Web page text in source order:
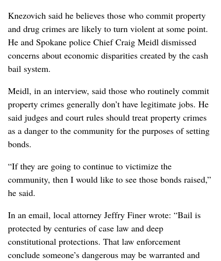
Knezovich said he believes those who commit property
and drug crimes are likely to turn violent at some point.
He and Spokane police Chief Craig Meidl dismissed
concerns about economic disparities created by the cash
bail system.
Meidl, in an interview, said those who routinely commit
property crimes generally don’t have legitimate jobs. He
said judges and court rules should treat property crimes
as a danger to the community for the purposes of setting
bonds.
“If they are going to continue to victimize the
community, then I would like to see those bonds raised,”
he said.
In an email, local attorney Jeffry Finer wrote: “Bail is
protected by centuries of case law and deep
constitutional protections. That law enforcement
conclude someone’s dangerous may be warranted and